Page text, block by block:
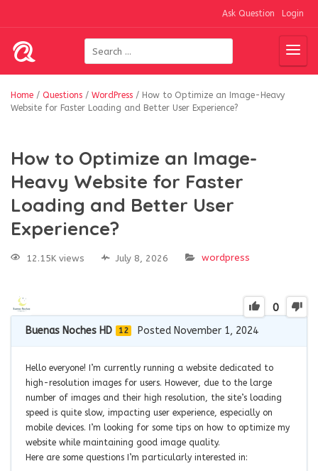
Ask Question Login
Home / Questions / WordPress / How to Optimize an Image-Heavy
Website for Faster Loading and Better User Experience?
How to Optimize an Image-
Heavy Website for Faster
Loading and Better User
Experience?
12.15K views July 8, 2026 wordpress
0
Buenas Noches HD 12 Posted November 1, 2024
Hello everyone! I’m currently running a website dedicated to
high-resolution images for users. However, due to the large
number of images and their high resolution, the site’s loading
speed is quite slow, impacting user experience, especially on
mobile devices. I’m looking for some tips on how to optimize my
website while maintaining good image quality.
Here are some questions I’m particularly interested in: